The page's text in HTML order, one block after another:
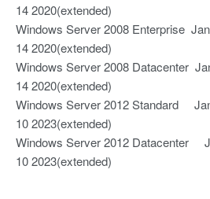
14 2020(extended)
Windows Server 2008 Enterprise
14 2020(extended)
Windows Server 2008 Datacenter
14 2020(extended)
Windows Server 2012 Standard
10 2023(extended)
Windows Server 2012 Datacenter
10 2023(extended)